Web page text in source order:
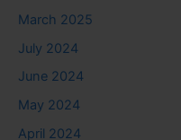
March 2025
July 2024
June 2024
May 2024
April 2024